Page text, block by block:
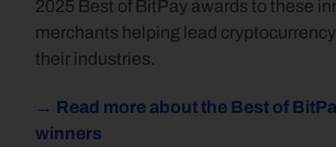
2025 Best of BitPay awards to these
merchants helping lead
their industries.
→ Read more about the Best of
winners